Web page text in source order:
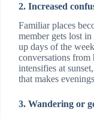
2. Increased
Familiar places
member gets lost
up days of the
conversations from
intensifies at
that makes
3. Wandering or